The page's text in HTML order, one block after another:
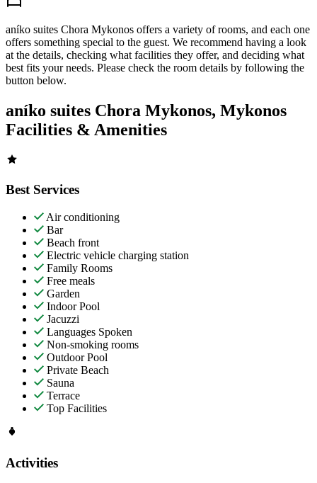
aníko suites Chora Mykonos offers a variety of rooms, and each one
offers something special to the guest. We recommend having a look
at the details, checking what facilities they offer, and deciding what
best fits your needs. Please check the room details by following the
button below.
aníko suites Chora Mykonos, Mykonos
Facilities & Amenities
Best Services
Air conditioning
Bar
Beach front
Electric vehicle charging station
Family Rooms
Free meals
Garden
Indoor Pool
Jacuzzi
Languages Spoken
Non-smoking rooms
Outdoor Pool
Private Beach
Sauna
Terrace
Top Facilities
Activities